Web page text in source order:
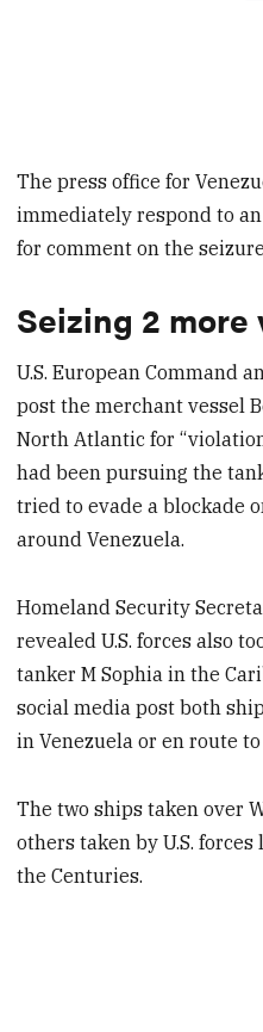
The press office for
immediately respond to
for comment on the
Seizing 2 more
U.S. European Command
post the merchant vessel
North Atlantic for
had been pursuing the
tried to evade a blockade
around Venezuela.
Homeland Security
revealed U.S. forces also
tanker M Sophia in the
social media post both
in Venezuela or en route to
The two ships taken over
others taken by U.S.
the Centuries.